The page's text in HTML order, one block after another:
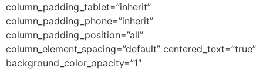
column_padding_tablet=”inherit”
column_padding_phone=”inherit”
column_padding_position=”all”
column_element_spacing=”default” centered_text=”true”
background_color_opacity=”1″